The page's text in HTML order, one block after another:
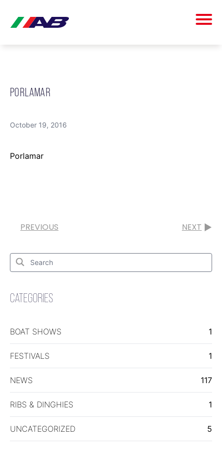
PORLAMAR
October 19, 2016
Porlamar
PREVIOUS NEXT
Search
Search
for:
CATEGORIES
BOAT SHOWS 1
FESTIVALS 1
NEWS 117
RIBS & DINGHIES 1
UNCATEGORIZED 5